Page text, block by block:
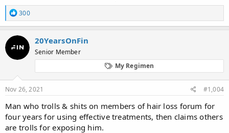
R
e
a
c
t
o
s
:
300
20YearsOnFin
Senior Member
My Regimen
Nov 26, 2021 #1,004
Man who trolls & shits on members of hair loss forum for
four years for using effective treatments, then claims others
are trolls for exposing him.